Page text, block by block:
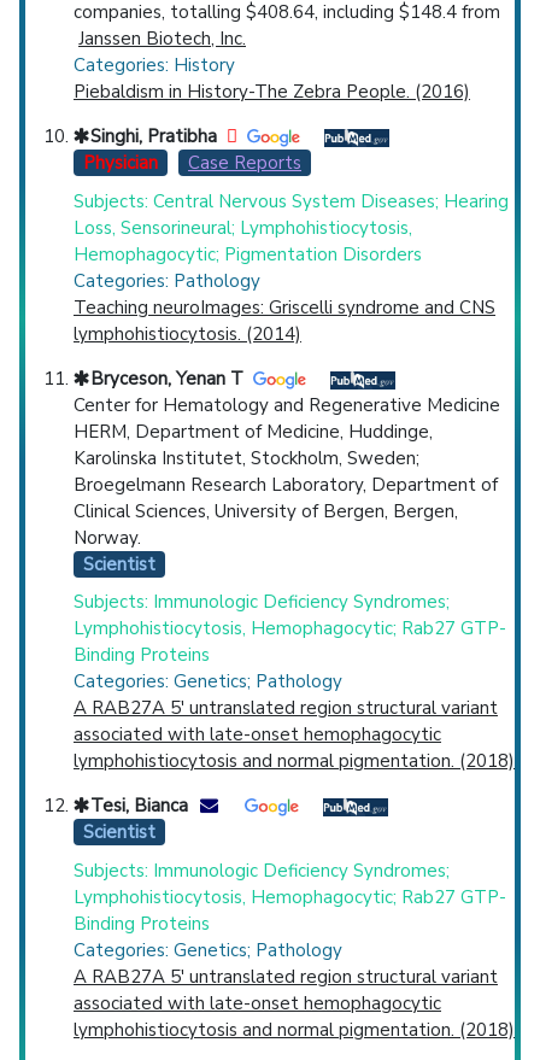
companies, totalling $408.64, including $148.4 from
Janssen Biotech, Inc.
Categories: History
Piebaldism in History-The Zebra People. (2016)
Singhi, Pratibha
Physician
Case Reports
Subjects: Central Nervous System Diseases; Hearing
Loss, Sensorineural; Lymphohistiocytosis,
Hemophagocytic; Pigmentation Disorders
Categories: Pathology
Teaching neuroImages: Griscelli syndrome and CNS
lymphohistiocytosis. (2014)
Bryceson, Yenan T
Center for Hematology and Regenerative Medicine
HERM, Department of Medicine, Huddinge,
Karolinska Institutet, Stockholm, Sweden;
Broegelmann Research Laboratory, Department of
Clinical Sciences, University of Bergen, Bergen,
Norway.
Scientist
Subjects: Immunologic Deficiency Syndromes;
Lymphohistiocytosis, Hemophagocytic; Rab27 GTP-
Binding Proteins
Categories: Genetics; Pathology
A RAB27A 5' untranslated region structural variant
associated with late-onset hemophagocytic
lymphohistiocytosis and normal pigmentation. (2018)
Tesi, Bianca
Scientist
Subjects: Immunologic Deficiency Syndromes;
Lymphohistiocytosis, Hemophagocytic; Rab27 GTP-
Binding Proteins
Categories: Genetics; Pathology
A RAB27A 5' untranslated region structural variant
associated with late-onset hemophagocytic
lymphohistiocytosis and normal pigmentation. (2018)